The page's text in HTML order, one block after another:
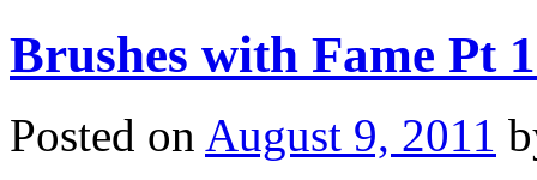
Brushes with Fame Pt
Posted on August 9, 2011